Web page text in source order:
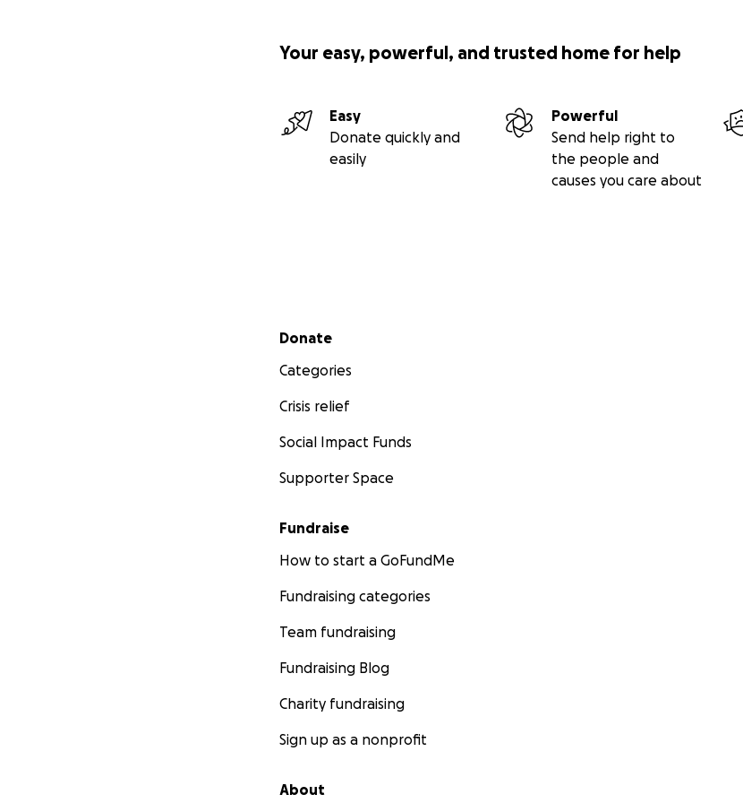
Your easy, powerful, and trusted home for help
Easy
Donate quickly and
easily
Powerful
Send help right to
the people and
causes you care about
Secondary menu
Donate
Categories
Crisis relief
Social Impact Funds
Supporter Space
Fundraise
How to start a GoFundMe
Fundraising categories
Team fundraising
Fundraising Blog
Charity fundraising
Sign up as a nonprofit
About